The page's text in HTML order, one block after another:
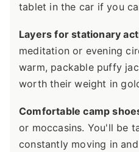
tablet in the car if you
Layers for stationary
meditation or evening
warm, packable puffy
worth their weight in
Comfortable camp
or moccasins. You'll be
constantly moving in